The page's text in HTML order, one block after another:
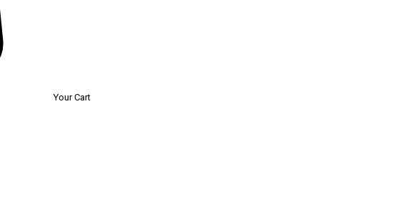
Your Cart